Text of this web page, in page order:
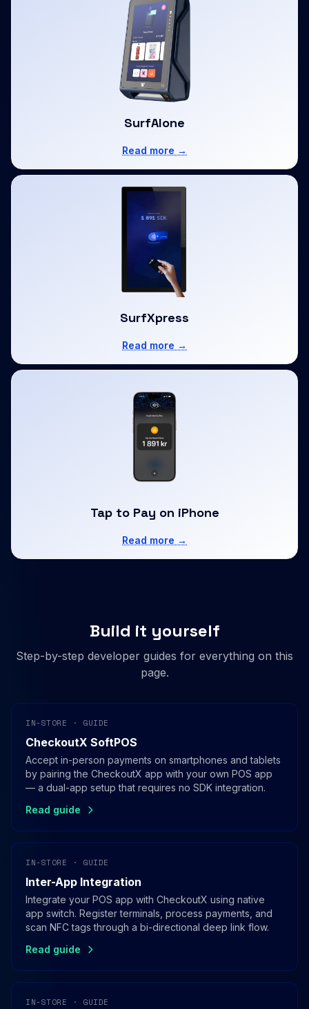
SurfAlone
Read more →
SurfXpress
Read more →
Tap to Pay on iPhone
Read more →
Build it yourself
Step-by-step developer guides for everything on this
page.
IN-STORE · GUIDE
CheckoutX SoftPOS
Accept in-person payments on smartphones and tablets
by pairing the CheckoutX app with your own POS app
— a dual-app setup that requires no SDK integration.
Read guide
IN-STORE · GUIDE
Inter-App Integration
Integrate your POS app with CheckoutX using native
app switch. Register terminals, process payments, and
scan NFC tags through a bi-directional deep link flow.
Read guide
IN-STORE · GUIDE